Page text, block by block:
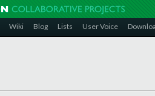
Wiki Blog Lists User Voice